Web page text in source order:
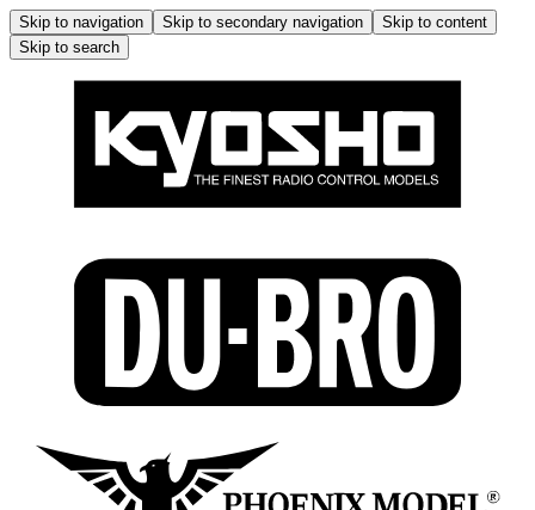
Skip to navigation Skip to secondary navigation
Skip to content
Skip to search